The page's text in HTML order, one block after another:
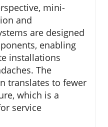
mini-
and
are designed
enabling
installations
The
translates to fewer
which is a
service